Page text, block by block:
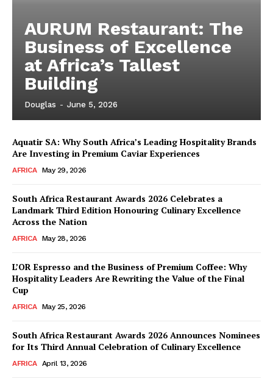
AURUM Restaurant: The
Business of Excellence
at Africa’s Tallest
Building
Douglas - June 5, 2026
Aquatir SA: Why South Africa’s Leading Hospitality Brands
Are Investing in Premium Caviar Experiences
AFRICA May 29, 2026
South Africa Restaurant Awards 2026 Celebrates a
Landmark Third Edition Honouring Culinary Excellence
Across the Nation
AFRICA May 28, 2026
L’OR Espresso and the Business of Premium Coffee: Why
Hospitality Leaders Are Rewriting the Value of the Final
Cup
AFRICA May 25, 2026
South Africa Restaurant Awards 2026 Announces Nominees
for Its Third Annual Celebration of Culinary Excellence
AFRICA April 13, 2026